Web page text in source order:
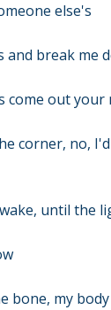
else's
and break me
come out your
corner, no,
until the
bone, my